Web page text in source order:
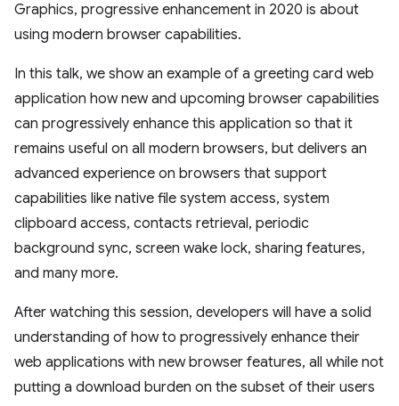
Graphics, progressive enhancement in 2020 is about
using modern browser capabilities.
In this talk, we show an example of a greeting card web
application how new and upcoming browser capabilities
can progressively enhance this application so that it
remains useful on all modern browsers, but delivers an
advanced experience on browsers that support
capabilities like native file system access, system
clipboard access, contacts retrieval, periodic
background sync, screen wake lock, sharing features,
and many more.
After watching this session, developers will have a solid
understanding of how to progressively enhance their
web applications with new browser features, all while not
putting a download burden on the subset of their users